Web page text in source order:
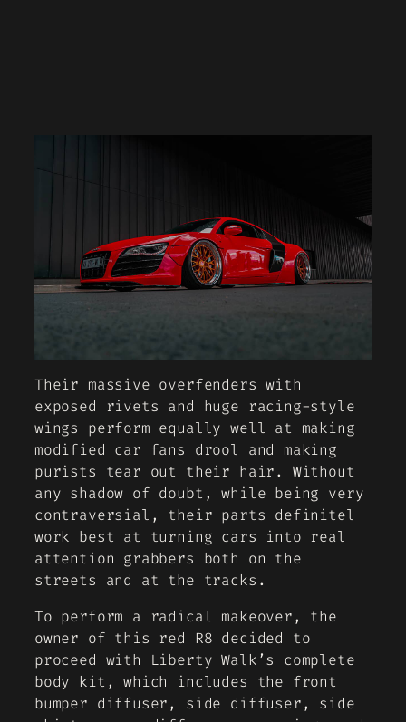
Their massive overfenders with
exposed rivets and huge racing-style
wings perform equally well at making
modified car fans drool and making
purists tear out their hair. Without
any shadow of doubt, while being very
contraversial, their parts definitel
work best at turning cars into real
attention grabbers both on the
streets and at the tracks.
To perform a radical makeover, the
owner of this red R8 decided to
proceed with Liberty Walk’s complete
body kit, which includes the front
bumper diffuser, side diffuser, side